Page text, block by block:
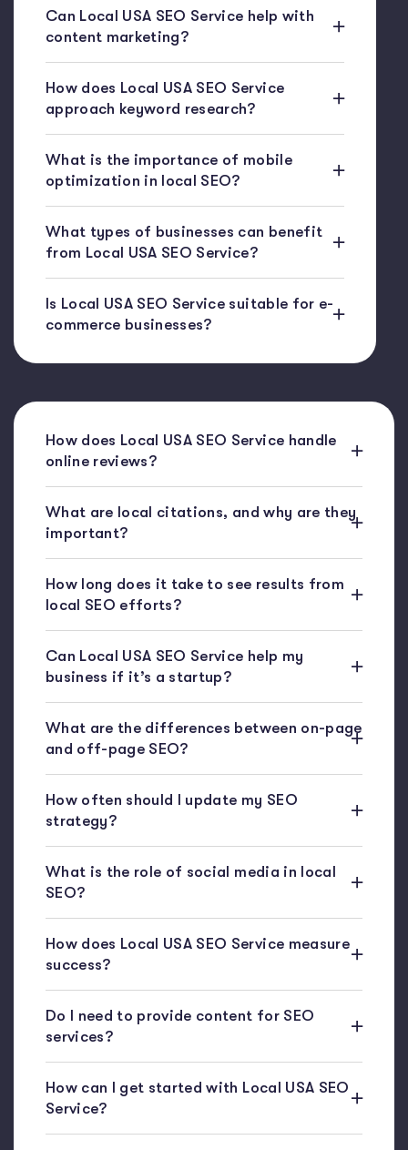
Can Local USA SEO Service help with
content marketing?
How does Local USA SEO Service
approach keyword research?
What is the importance of mobile
optimization in local SEO?
What types of businesses can benefit
from Local USA SEO Service?
Is Local USA SEO Service suitable for e-
commerce businesses?
How does Local USA SEO Service handle
online reviews?
What are local citations, and why are they
important?
How long does it take to see results from
local SEO efforts?
Can Local USA SEO Service help my
business if it’s a startup?
What are the differences between on-page
and off-page SEO?
How often should I update my SEO
strategy?
What is the role of social media in local
SEO?
How does Local USA SEO Service measure
success?
Do I need to provide content for SEO
services?
How can I get started with Local USA SEO
Service?